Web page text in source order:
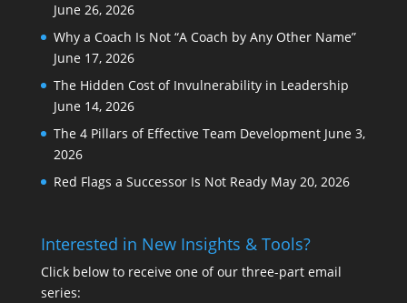
June 26, 2026
Why a Coach Is Not “A Coach by Any Other Name”
June 17, 2026
The Hidden Cost of Invulnerability in Leadership
June 14, 2026
The 4 Pillars of Effective Team Development June 3,
2026
Red Flags a Successor Is Not Ready May 20, 2026
Interested in New Insights & Tools?
Click below to receive one of our three-part email
series: